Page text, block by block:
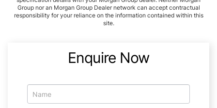
Group nor an Morgan Group Dealer network can accept contractual
responsibility for your reliance on the information contained within this
site.
Enquire Now
Vehicle
Enquiry